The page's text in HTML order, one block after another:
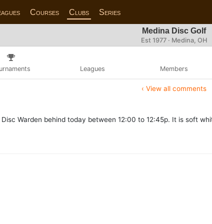
Courses Clubs Series
Medina Disc Golf
Est 1977 · Medina, OH
Leagues Members
‹ View all comments
Warden behind today between 12:00 to 12:45p. It is soft